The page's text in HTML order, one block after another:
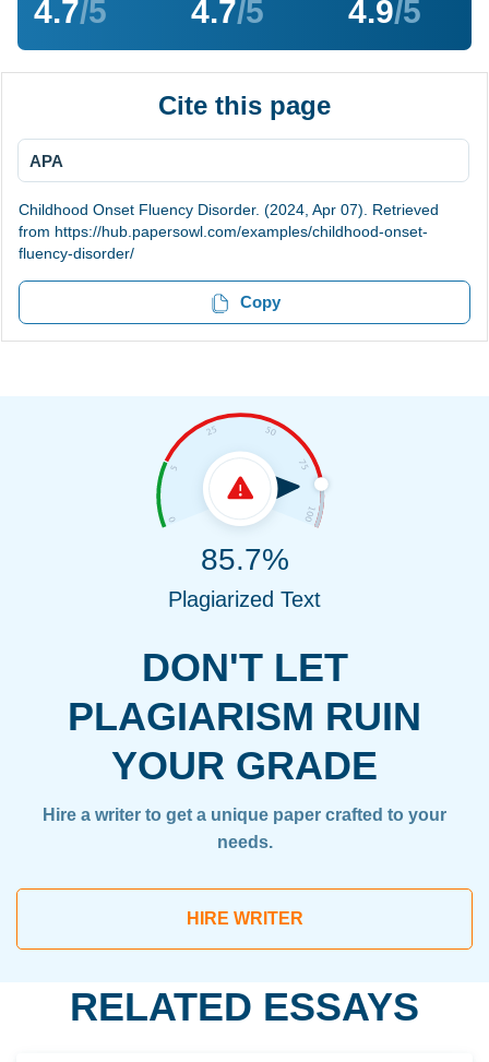
4.7/5 4.7/5 4.9/5
Cite this page
APA
Childhood Onset Fluency Disorder. (2024, Apr 07). Retrieved
from https://hub.papersowl.com/examples/childhood-onset-
fluency-disorder/
Copy
DON'T LET
PLAGIARISM RUIN
YOUR GRADE
Hire a writer to get a unique paper crafted to your
needs.
HIRE WRITER
85.7%
Plagiarized Text
RELATED ESSAYS